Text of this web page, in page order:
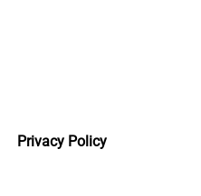
Privacy Policy